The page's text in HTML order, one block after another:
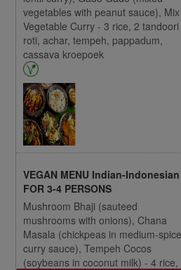
vegetables with peanut sauce), Mix
Vegetable Curry - 3 rice, 2 tandoori
roti, achar, tempeh, pappadum,
cassava kroepoek
VEGAN MENU Indian-Indonesian
FOR 3-4 PERSONS
Mushroom Bhaji (sauteed
mushrooms with onions), Chana
Masala (chickpeas in medium-
curry sauce), Tempeh Cocos
(soybeans in coconut milk) - 4 rice,